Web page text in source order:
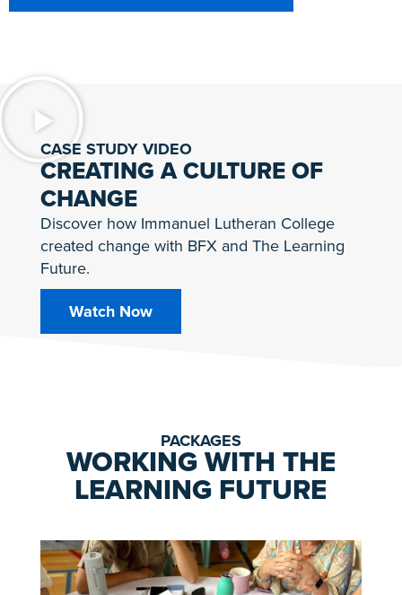
CASE STUDY VIDEO
CREATING A CULTURE OF
CHANGE
Discover how Immanuel Lutheran College
created change with BFX and The Learning
Future.
Watch Now
PACKAGES
WORKING WITH THE
LEARNING FUTURE